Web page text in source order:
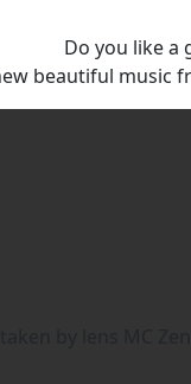
Do you like a
beautiful music